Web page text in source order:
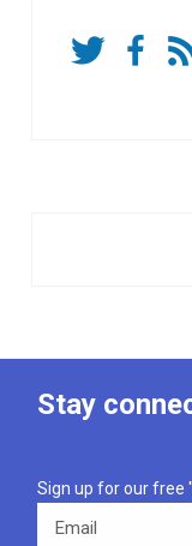
Stay
Sign up for our free
Email